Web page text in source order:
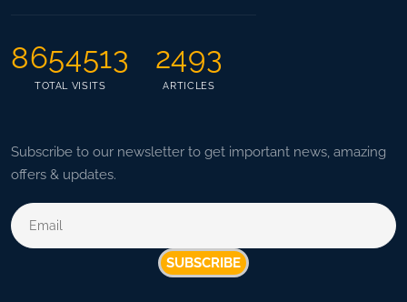
8654513
TOTAL VISITS
2493
ARTICLES
Subscribe to our newsletter to get important news, amazing
offers & updates.
SUBSCRIBE